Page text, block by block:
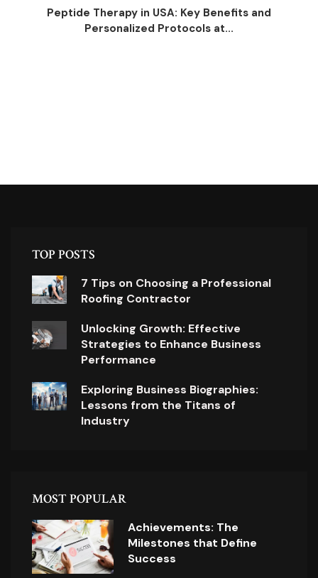
Peptide Therapy in USA: Key Benefits and
Personalized Protocols at...
TOP POSTS
7 Tips on Choosing a Professional
Roofing Contractor
Unlocking Growth: Effective
Strategies to Enhance Business
Performance
Exploring Business Biographies:
Lessons from the Titans of
Industry
MOST POPULAR
Achievements: The
Milestones that Define
Success